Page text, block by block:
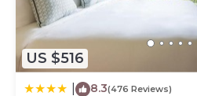
US $516
8.3(476 Reviews)